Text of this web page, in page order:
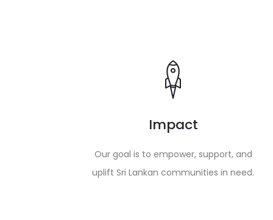
Impact
Our goal is to empower, support, and
uplift Sri Lankan communities in need.